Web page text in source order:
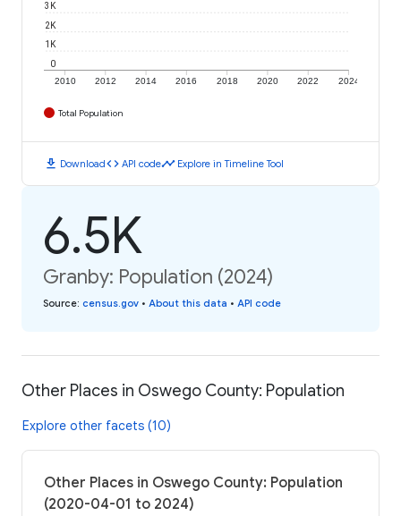
2010 2012 2014 2016 2018 2020 2022 2024
0
1K
2K
3K
Total Population
download Downloadcode API codetimeline Explore in Timeline Tool
6.5K
Granby: Population (2024)
Source: census.gov • About this data • API code
Other Places in Oswego County: Population
Explore other facets (10)
Other Places in Oswego County: Population
(2020-04-01 to 2024)